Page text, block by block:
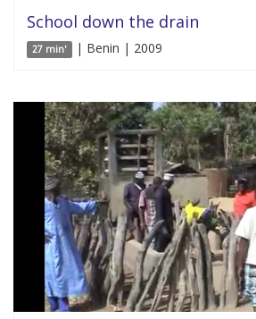
School down the drain
27 min' | Benin | 2009